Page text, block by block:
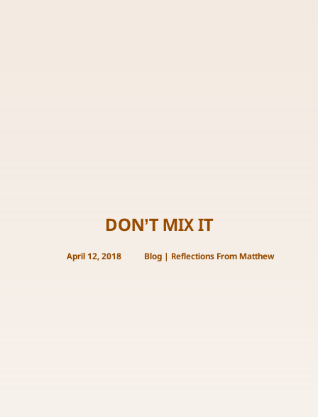
DON’T MIX IT
April 12, 2018 Blog| Reflections From Matthew